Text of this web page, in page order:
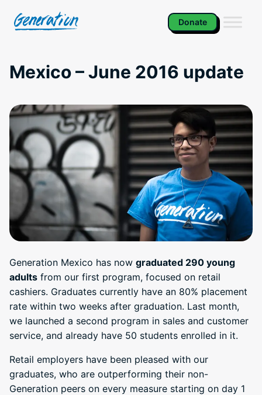
content
Donate
Mexico – June 2016 update
Generation Mexico has now graduated 290 young
adults from our first program, focused on retail
cashiers. Graduates currently have an 80% placement
rate within two weeks after graduation. Last month,
we launched a second program in sales and customer
service, and already have 50 students enrolled in it.
Retail employers have been pleased with our
graduates, who are outperforming their non-
Generation peers on every measure starting on day 1